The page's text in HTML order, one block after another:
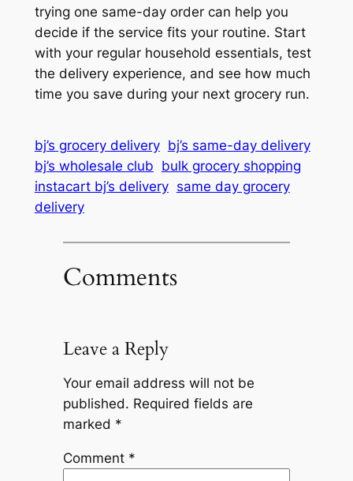
trying one same-day order can help you
decide if the service fits your routine. Start
with your regular household essentials, test
the delivery experience, and see how much
time you save during your next grocery run.
bj’s grocery delivery bj’s same-day delivery
bj’s wholesale club bulk grocery shopping
instacart bj’s delivery same day grocery
delivery
Comments
Leave a Reply
Your email address will not be
published. Required fields are
marked *
Comment *